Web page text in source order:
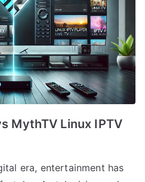
MythTV Linux IPTV
era, entertainment has